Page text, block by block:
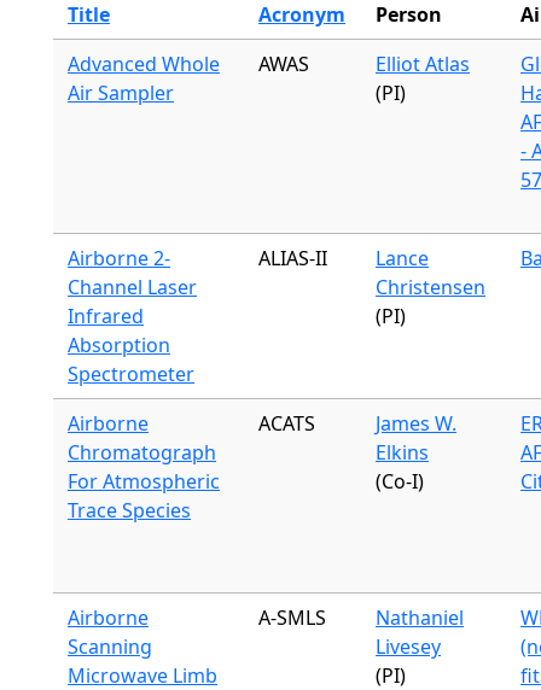
Title Acronym
Person
Advanced Whole
Air Sampler
AWAS
Elliot Atlas
(PI)
-
Airborne 2-
Channel Laser
Infrared
Absorption
Spectrometer
ALIAS-II
Lance
Christensen
(PI)
Airborne
Chromatograph
For Atmospheric
Trace Species
ACATS
James W.
Elkins
(Co-I)
Airborne
Scanning
Microwave Limb
A-SMLS
Nathaniel
Livesey
(PI)